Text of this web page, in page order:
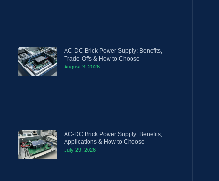
AC-DC Brick Power Supply: Benefits,
Trade-Offs & How to Choose
August 3, 2026
AC-DC Brick Power Supply: Benefits,
Applications & How to Choose
July 29, 2026